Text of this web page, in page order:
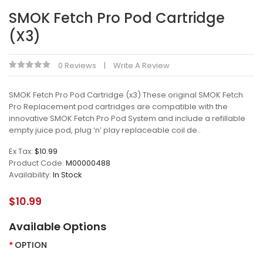
SMOK Fetch Pro Pod Cartridge
(x3)
0 Reviews Write A Review
SMOK Fetch Pro Pod Cartridge (x3) These original SMOK Fetch
Pro Replacement pod cartridges are compatible with the
innovative SMOK Fetch Pro Pod System and include a refillable
empty juice pod, plug ‘n’ play replaceable coil de..
Ex Tax: $10.99
Product Code: M00000488
Availability: In Stock
$10.99
Available Options
OPTION